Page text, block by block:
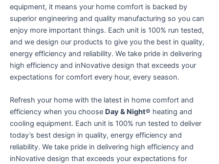
equipment, it means your home comfort is backed by
superior engineering and quality manufacturing so you can
enjoy more important things. Each unit is 100% run tested,
and we design our products to give you the best in quality,
energy efficiency and reliability. We take pride in delivering
high efficiency and inNovative design that exceeds your
expectations for comfort every hour, every season.
Refresh your home with the latest in home comfort and
efficiency when you choose Day & Night® heating and
cooling equipment. Each unit is 100% run tested to deliver
today’s best design in quality, energy efficiency and
reliability. We take pride in delivering high efficiency and
inNovative design that exceeds your expectations for